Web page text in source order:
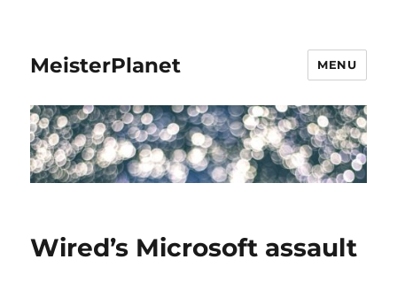
MeisterPlanet MENU
Wired’s Microsoft assault